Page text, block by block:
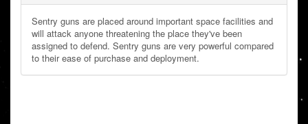
Sentry guns are placed around important space facilities and
will attack anyone threatening the place they've been
assigned to defend. Sentry guns are very powerful compared
to their ease of purchase and deployment.